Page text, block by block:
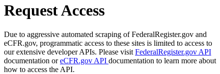
Request Access
Due to aggressive automated scraping of FederalRegister.gov and
eCFR.gov, programmatic access to these sites is limited to access to
our extensive developer APIs. Please visit FederalRegister.gov API
documentation oreCFR.gov API documentation to learn more about
how to access the API.